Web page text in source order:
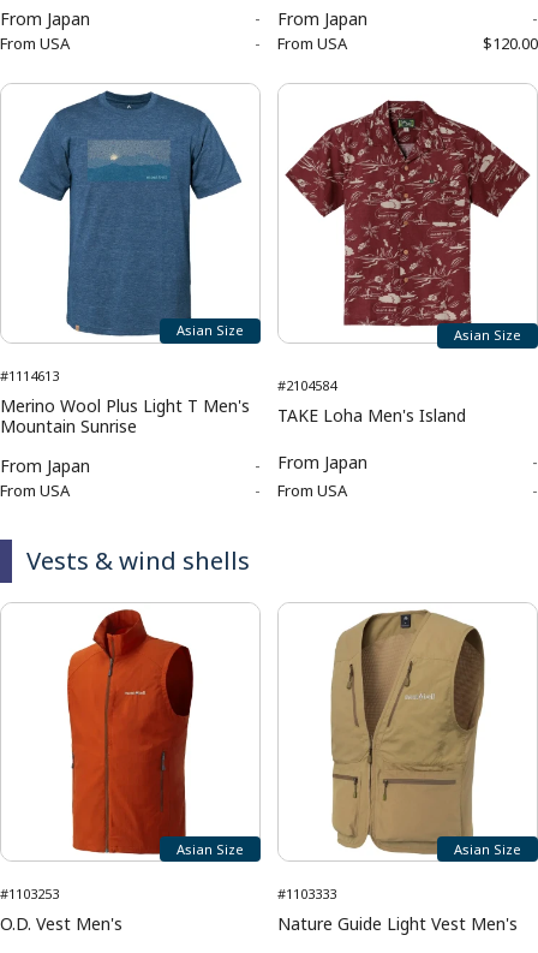
From Japan -
From USA -
From Japan -
From USA $120.00
Asian Size
#1114613
Merino Wool Plus Light T Men's
Mountain Sunrise
From Japan -
From USA -
Asian Size
#2104584
TAKE Loha Men's Island
From Japan -
From USA -
Vests & wind shells
Asian Size
#1103253
O.D. Vest Men's
Asian Size
#1103333
Nature Guide Light Vest Men's